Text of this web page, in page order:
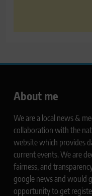
About me
We are a local news &
collaboration with the
website which provides
current events. We are
fairness, and
google news and would
opportunity to get